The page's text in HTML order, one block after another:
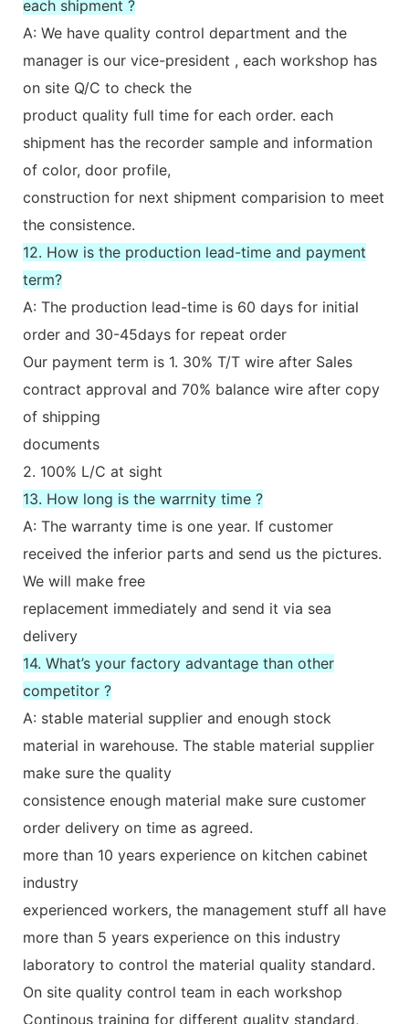
each shipment ?
A: We have quality control department and the
manager is our vice-president , each workshop has
on site Q/C to check the
product quality full time for each order. each
shipment has the recorder sample and information
of color, door profile,
construction for next shipment comparision to meet
the consistence.
12. How is the production lead-time and payment
term?
A: The production lead-time is 60 days for initial
order and 30-45days for repeat order
Our payment term is 1. 30% T/T wire after Sales
contract approval and 70% balance wire after copy
of shipping
documents
2. 100% L/C at sight
13. How long is the warrnity time ?
A: The warranty time is one year. If customer
received the inferior parts and send us the pictures.
We will make free
replacement immediately and send it via sea
delivery
14. What’s your factory advantage than other
competitor ?
A: stable material supplier and enough stock
material in warehouse. The stable material supplier
make sure the quality
consistence enough material make sure customer
order delivery on time as agreed.
more than 10 years experience on kitchen cabinet
industry
experienced workers, the management stuff all have
more than 5 years experience on this industry
laboratory to control the material quality standard.
On site quality control team in each workshop
Continous training for different quality standard,